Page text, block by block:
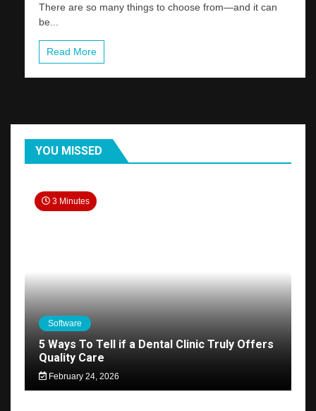
There are so many things to choose from—and it can
be...
Read More
YOU MISSED
3 Minutes
Software
5 Ways To Tell if a Dental Clinic Truly Offers
Quality Care
February 24, 2026